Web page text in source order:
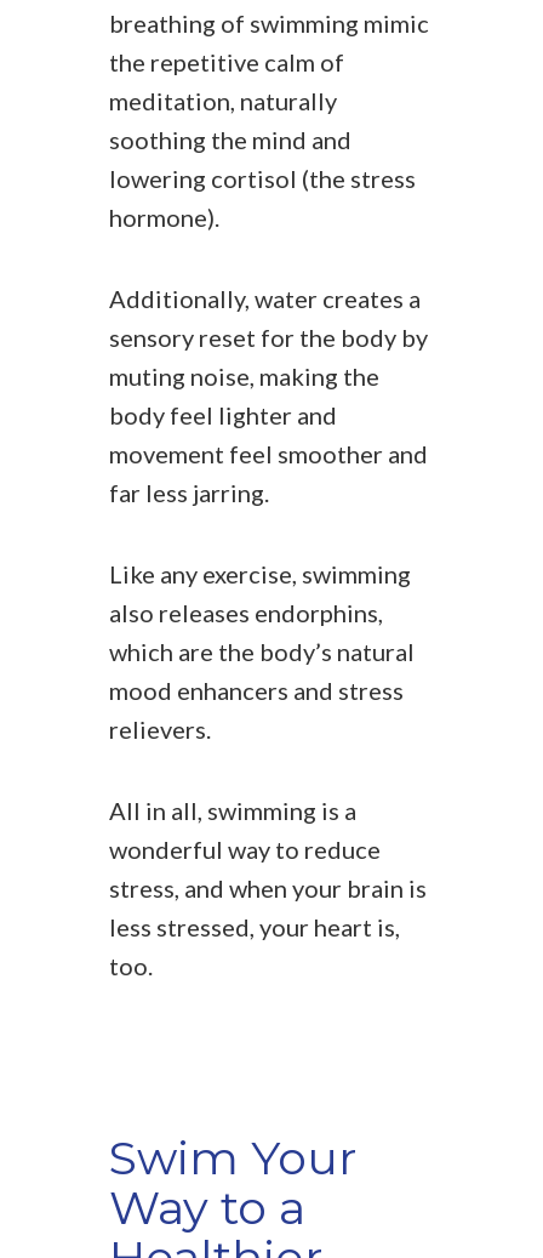
breathing of swimming mimic
the repetitive calm of
meditation, naturally
soothing the mind and
lowering cortisol (the stress
hormone).
Additionally, water creates a
sensory reset for the body by
muting noise, making the
body feel lighter and
movement feel smoother and
far less jarring.
Like any exercise, swimming
also releases endorphins,
which are the body’s natural
mood enhancers and stress
relievers.
All in all, swimming is a
wonderful way to reduce
stress, and when your brain is
less stressed, your heart is,
too.
Swim Your
Way to a